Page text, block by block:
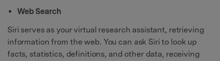
Web Search
Siri serves as your virtual research assistant, retrieving
information from the web. You can ask Siri to look up
facts, statistics, definitions, and other data, receiving